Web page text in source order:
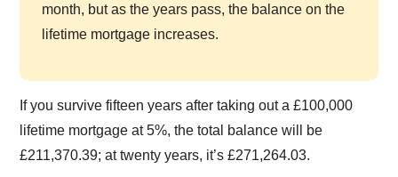
month, but as the years pass, the balance on the
lifetime mortgage increases.
If you survive fifteen years after taking out a £100,000
lifetime mortgage at 5%, the total balance will be
£211,370.39; at twenty years, it’s £271,264.03.